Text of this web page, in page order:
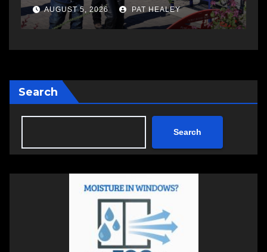
AUGUST 5, 2026 PAT HEALEY
Search
Search